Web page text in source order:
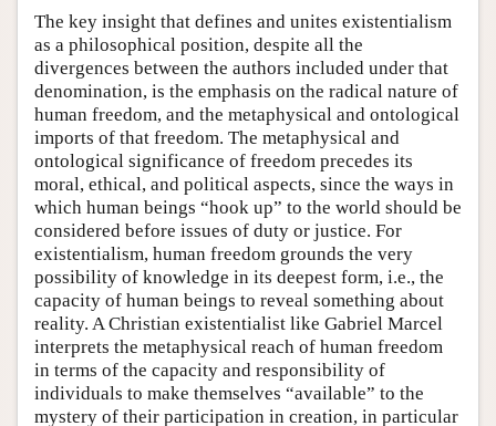
The key insight that defines and unites existentialism
as a philosophical position, despite all the
divergences between the authors included under that
denomination, is the emphasis on the radical nature of
human freedom, and the metaphysical and ontological
imports of that freedom. The metaphysical and
ontological significance of freedom precedes its
moral, ethical, and political aspects, since the ways in
which human beings “hook up” to the world should be
considered before issues of duty or justice. For
existentialism, human freedom grounds the very
possibility of knowledge in its deepest form, i.e., the
capacity of human beings to reveal something about
reality. A Christian existentialist like Gabriel Marcel
interprets the metaphysical reach of human freedom
in terms of the capacity and responsibility of
individuals to make themselves “available” to the
mystery of their participation in creation, in particular